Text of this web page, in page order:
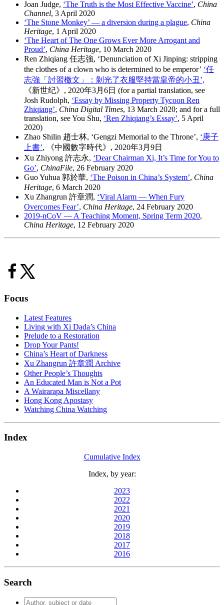
Joan Judge, ‘The Truth is the Most Effective Vaccine’, China
Channel, 3 April 2020
‘The Stone Monkey’ — a diversion during a plague, China
Heritage, 1 April 2020
‘The Heart of The One Grows Ever More Arrogant and
Proud’, China Heritage, 10 March 2020
Ren Zhiqiang 任志強, ‘Denunciation of Xi Jinping: stripping
the clothes of a clown who is determined to be emperor’ ‘任
志強「討習檄文」：剝光了衣服堅持當皇帝的小丑’,
《新世纪》, 2020年3月6日 (for a partial translation, see
Josh Rudolph, ‘Essay by Missing Property Tycoon Ren
Zhiqiang’, China Digital Times, 13 March 2020; and for a full
translation, see You Shu, ‘Ren Zhiqiang’s Essay’, 5 April
2020)
Zhao Shilin 趙士林, ‘Gengzi Memorial to the Throne’, ‘庚子
上書’, 《中國數字時代》, 2020年3月9日
Xu Zhiyong 許志永, ‘Dear Chairman Xi, It’s Time for You to
Go’, ChinaFile, 26 February 2020
Guo Yuhua 郭於華, ‘The Poison in China’s System’, China
Heritage, 6 March 2020
Xu Zhangrun 許章潤, ‘Viral Alarm — When Fury
Overcomes Fear’, China Heritage, 24 February 2020
2019-nCoV — A Teaching Moment, Spring Term 2020,
China Heritage, 12 February 2020
Focus
Latest Features
Living with Xi Dada’s China
Prelude to a Restoration
Drop Your Pants!
China’s Heart of Darkness
Xu Zhangrun 許章潤 Archive
Other People’s Thoughts
An Educated Man is Not a Pot
A Wairarapa Miscellany
Hong Kong Apostasy
Watching China Watching
Index
Cumulative Index
Index, by year:
2023
2022
2021
2020
2019
2018
2017
2016
Search